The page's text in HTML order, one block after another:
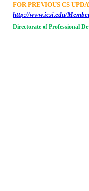
FOR PREVIOUS CS
http://www.icsi.edu/
Directorate of Professional